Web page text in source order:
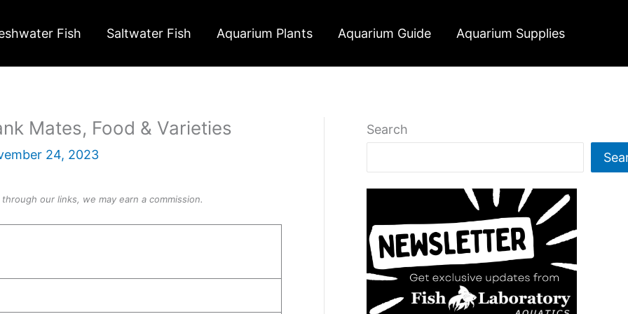
Fish Saltwater Fish Aquarium Plants Aquarium Guide Aquarium Supplies
Mates, Food & Varieties
24, 2023
our links, we may earn a commission.
Search